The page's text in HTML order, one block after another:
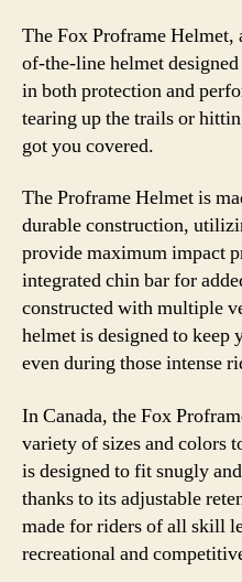
The Fox Proframe Helmet,
of-the-line helmet
in both protection and
tearing up the trails or
got you covered.
The Proframe Helmet is
durable construction,
provide maximum impact
integrated chin bar for
constructed with multiple
helmet is designed to keep
even during those intense
In Canada, the Fox
variety of sizes and colors
is designed to fit snugly
thanks to its adjustable
made for riders of all skill
recreational and